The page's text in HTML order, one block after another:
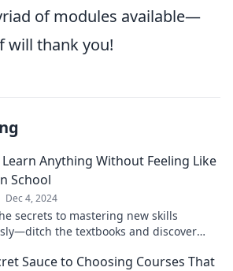
of modules available—
will thank you!
Anything Without Feeling Like
School
Dec 4, 2024
secrets to mastering new skills
the textbooks and discover
Sauce to Choosing Courses That